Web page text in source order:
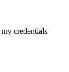
my credentials